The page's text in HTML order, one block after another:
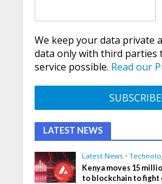
We keep your data private
data only with third parties
service possible. Read our
LATEST NEWS
Latest News •
Kenya moves 15
to blockchain to